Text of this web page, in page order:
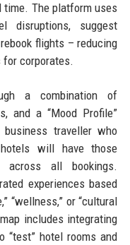
time. The platform uses
disruptions, suggest
flights – reducing
corporates.
a combination of
and a “Mood Profile”
traveller who
will have those
across all bookings.
experiences based
“wellness,” or “cultural
includes integrating
hotel rooms and